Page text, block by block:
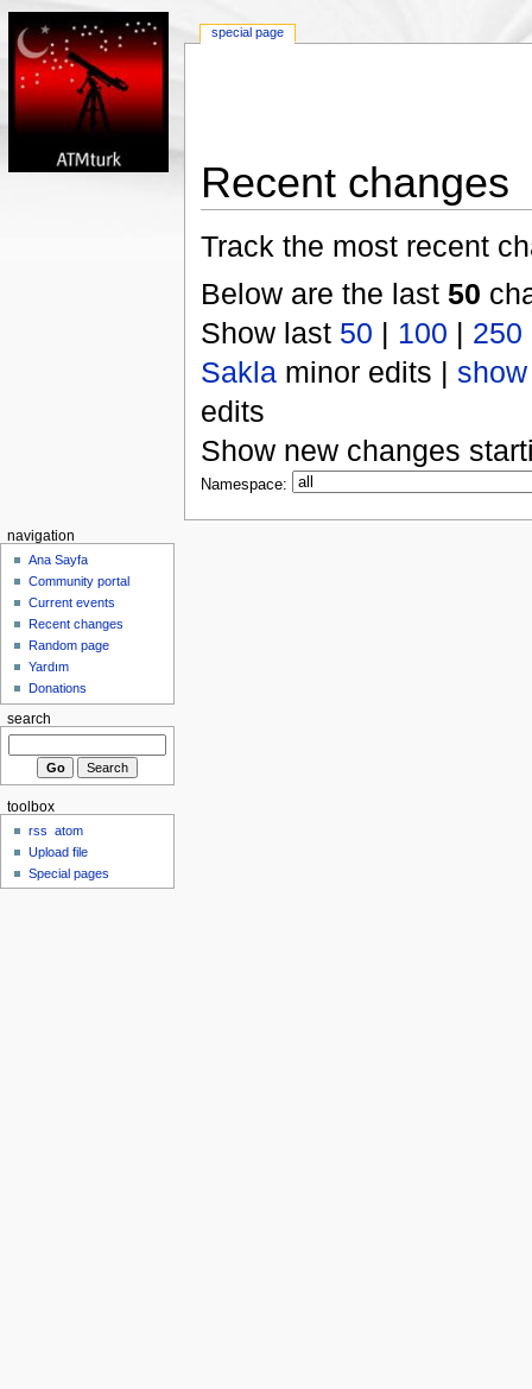
Recent changes
Track the most recent
Below are the last 50
Show last 50 | 100 | 250
Saklaminor edits | show
edits
Show new changes
Namespace:
special page
navigation
Ana Sayfa
Community portal
Current events
Recent changes
Random page
Yardım
Donations
search
toolbox
rss
atom
Upload file
Special pages